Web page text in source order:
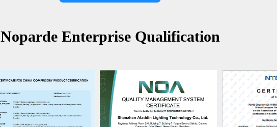
Noparde Enterprise Qualification